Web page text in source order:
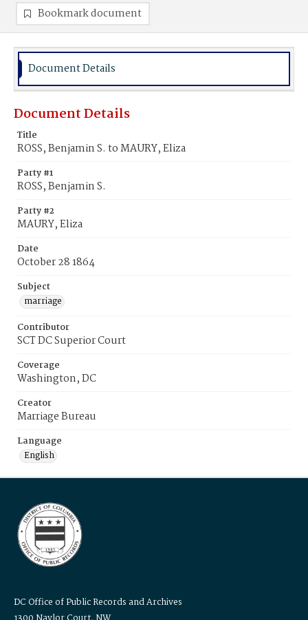
Bookmark document
Document Details
Document Details
Title
ROSS, Benjamin S. to MAURY, Eliza
Party #1
ROSS, Benjamin S.
Party #2
MAURY, Eliza
Date
October 28 1864
Subject
marriage
Contributor
SCT DC Superior Court
Coverage
Washington, DC
Creator
Marriage Bureau
Language
English
DC Office of Public Records and Archives